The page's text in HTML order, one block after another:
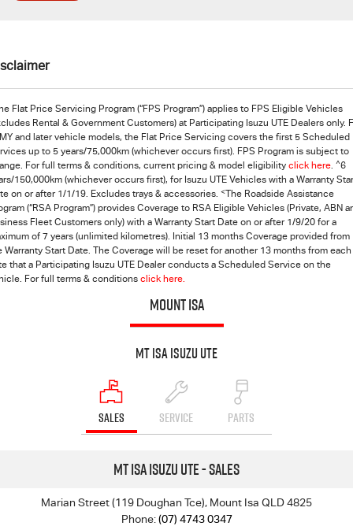
Flat Price Servicing Program (“FPS Program”) applies to FPS Eligible Vehicles
Rental & Government Customers) at Participating Isuzu UTE Dealers only.
and later vehicle models, the Flat Price Servicing covers the first 5 Scheduled
up to 5 years/75,000km (whichever occurs first). FPS Program is subject to
For full terms & conditions, current pricing & model eligibility click here. ^6
150,000km (whichever occurs first), for Isuzu UTE Vehicles with a Warranty
on or after 1/1/19. Excludes trays & accessories. <The Roadside Assistance
(“RSA Program”) provides Coverage to RSA Eligible Vehicles (Private, ABN
Fleet Customers only) with a Warranty Start Date on or after 1/9/20 for a
of 7 years (unlimited kilometres). Initial 13 months Coverage provided from
Warranty Start Date. The Coverage will be reset for another 13 months from each
that a Participating Isuzu UTE Dealer conducts a Scheduled Service on the
For full terms & conditions click here.
MOUNT ISA
Mt Isa Isuzu UTE
SALES SERVICE PARTS
Mt Isa Isuzu UTE - Sales
Marian Street (119 Doughan Tce), Mount Isa QLD 4825
Phone:(07) 4743 0347